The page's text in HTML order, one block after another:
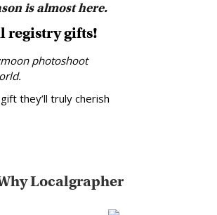
is almost here.
registry gifts!
photoshoot
they’ll truly cherish
Localgrapher